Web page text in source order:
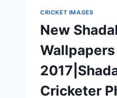
CRICKET IMAGES
New
Wallpapers
Cricketer